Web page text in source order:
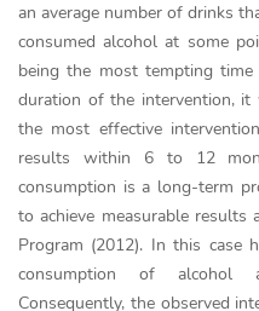
an average number of drinks
consumed alcohol at some
being the most tempting
duration of the intervention,
the most effective
results within 6 to 12
consumption is a long-term
to achieve measurable results
Program (2012). In this case
consumption of alcohol
Consequently, the observed